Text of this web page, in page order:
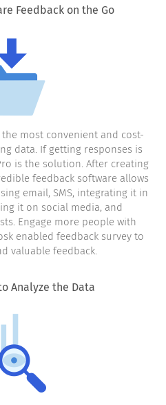
Feedback on the Go
most convenient and cost-
data. If getting responses is
is the solution. After creating
feedback software allows
email, SMS, integrating it in
it on social media, and
Engage more people with
enabled feedback survey to
valuable feedback.
Analyze the Data